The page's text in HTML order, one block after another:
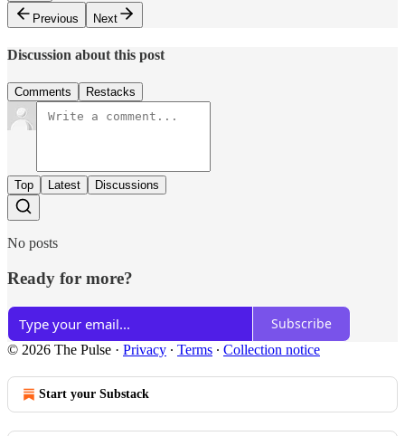
Previous
Next
Discussion about this post
Comments Restacks
Top Latest Discussions
No posts
Ready for more?
Subscribe
© 2026 The Pulse · Privacy ∙ Terms ∙ Collection notice
Start your Substack